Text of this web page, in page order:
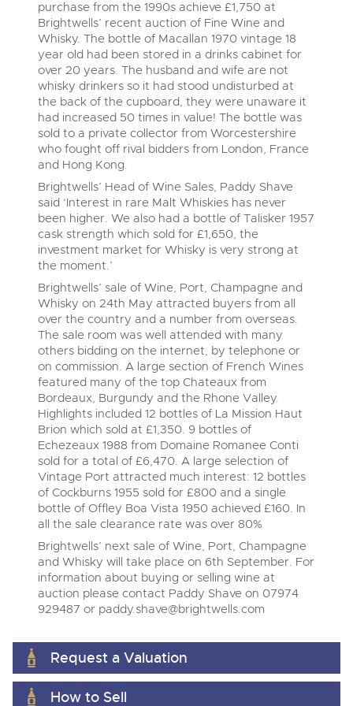
06
Aug
LIVE
Log in to Register
13
Aug
Cars, Motorbikes, Motorhomes & Caravans
Ending Thu 13th Aug from 10:01am
Entries Invited
13
Aug
Commercial Vehicles & HGVs
Ending Thu 13th Aug from 12:01pm
Entries Invited
14
Aug
Plant & Machinery
Ending Fri 14th Aug from 8:01am
Entries Invited
18
Aug
Vintage Commercials including the 1929
Scammell 100-Tonner
Ending Tue 18th Aug from 12:01pm
Entries Invited
20
Aug
Cars, Motorbikes, Motorhomes & Caravans
Ending Thu 20th Aug from 10am
Aug
Commercial Vehicles
Wine, Port, Champagne & Whisky
Expert auctions for private individuals, investors and
wine merchants. Buy online from anywhere, consign
your collection, or arrange a full cellar dispersal with
confidence.
Classic Motoring
Expert online auctions connecting passionate collectors
with rare and iconic vehicles worldwide. Free valuations,
competitive bidding and dedicated personal support
from first enquiry to final sale.
Plant & Machinery
As one of the UK's leading Plant & Machinery auctions,
in selling machinery and vehicles, a global buyer base,
and a 90%+ sell-through rate.
Rural Professional, Farms & Land
Expert advice on buying, selling, letting and managing
farms and rural land — from RICS-registered surveyors
with 180 years of local knowledge.
Commercial Vehicles
Our weekly sales are a broad mix of commercial
vehicles, including used vans and light commercials,
many ex-ambulances, plus HGVs, municipal fleet
vehicles, coaches, trailers and tractor units.
Cherished Number Plates
Buy or sell cherished and personalised UK registration
every step of the way.
General Buying
Wine
Cars
Classic Cars
Machinery
Commercial
Number Plates
Past Results
Leominster, Easters Court, Leominster, HR6 0DE
01568 619719Email: wine@brightwells.com
Ready to buy?
View all the lots available in the next Wine, Port,
Champagne & Whisky sale
16-17
Sept
Wine, Port, Champagne & Whisky
Two Day Auction
Ending Wed 16th Sept from 10am
Entries Invited
View all upcoming sales
General Selling
Wine
Cars
Classic Cars
Machinery
Commercial
Number Plates
Cellar Dispersal
Business Stock Dispersal
Past Results
Leominster, Easters Court, Leominster, HR6 0DE
Ready to sell?
List your items for the next Wine, Port, Champagne &
Whisky sale
16-17
Sept
Wine, Port, Champagne & Whisky
Two Day Auction
Ending Wed 16th Sept from 10am
Entries Invited
View all upcoming sales
Terms & Conditions
Data Protection & Privacy Policies
Cookies
Charity Support
Careers Opportunities
Armed Forces Covenant
purchase from the 1990s achieve £1,750 at
Brightwells’ recent auction of Fine Wine and
Whisky. The bottle of Macallan 1970 vintage 18
year old had been stored in a drinks cabinet for
over 20 years. The husband and wife are not
whisky drinkers so it had stood undisturbed at
the back of the cupboard, they were unaware it
had increased 50 times in value! The bottle was
sold to a private collector from Worcestershire
who fought off rival bidders from London, France
and Hong Kong.
Brightwells’ Head of Wine Sales, Paddy Shave
said ‘Interest in rare Malt Whiskies has never
been higher. We also had a bottle of Talisker 1957
cask strength which sold for £1,650, the
investment market for Whisky is very strong at
the moment.’
Brightwells’ sale of Wine, Port, Champagne and
Whisky on 24th May attracted buyers from all
over the country and a number from overseas.
The sale room was well attended with many
others bidding on the internet, by telephone or
on commission. A large section of French Wines
featured many of the top Chateaux from
Bordeaux, Burgundy and the Rhone Valley.
Highlights included 12 bottles of La Mission Haut
Brion which sold at £1,350. 9 bottles of
Echezeaux 1988 from Domaine Romanee Conti
sold for a total of £6,470. A large selection of
Vintage Port attracted much interest: 12 bottles
of Cockburns 1955 sold for £800 and a single
bottle of Offley Boa Vista 1950 achieved £160. In
all the sale clearance rate was over 80%
Brightwells’ next sale of Wine, Port, Champagne
and Whisky will take place on 6th September. For
information about buying or selling wine at
auction please contact Paddy Shave on 07974
929487 or paddy.shave@brightwells.com
Request a Valuation
How to Sell